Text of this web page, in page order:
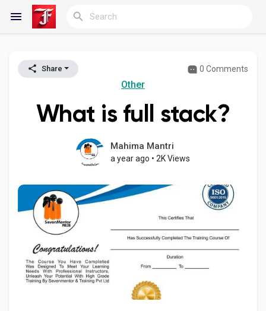
Reels
Discover Groups
My Groups
Share 0 Comments
Other
What is full stack?
Mahima Mantri
a year ago • 2K Views